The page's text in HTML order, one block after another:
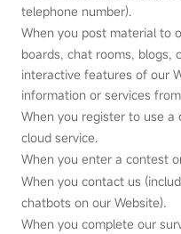
telephone number).
When you post material to
boards, chat rooms, blogs,
interactive features of our
information or services
When you register to use
cloud service.
When you enter a contest
When you contact us
chatbots on our Website).
When you complete our